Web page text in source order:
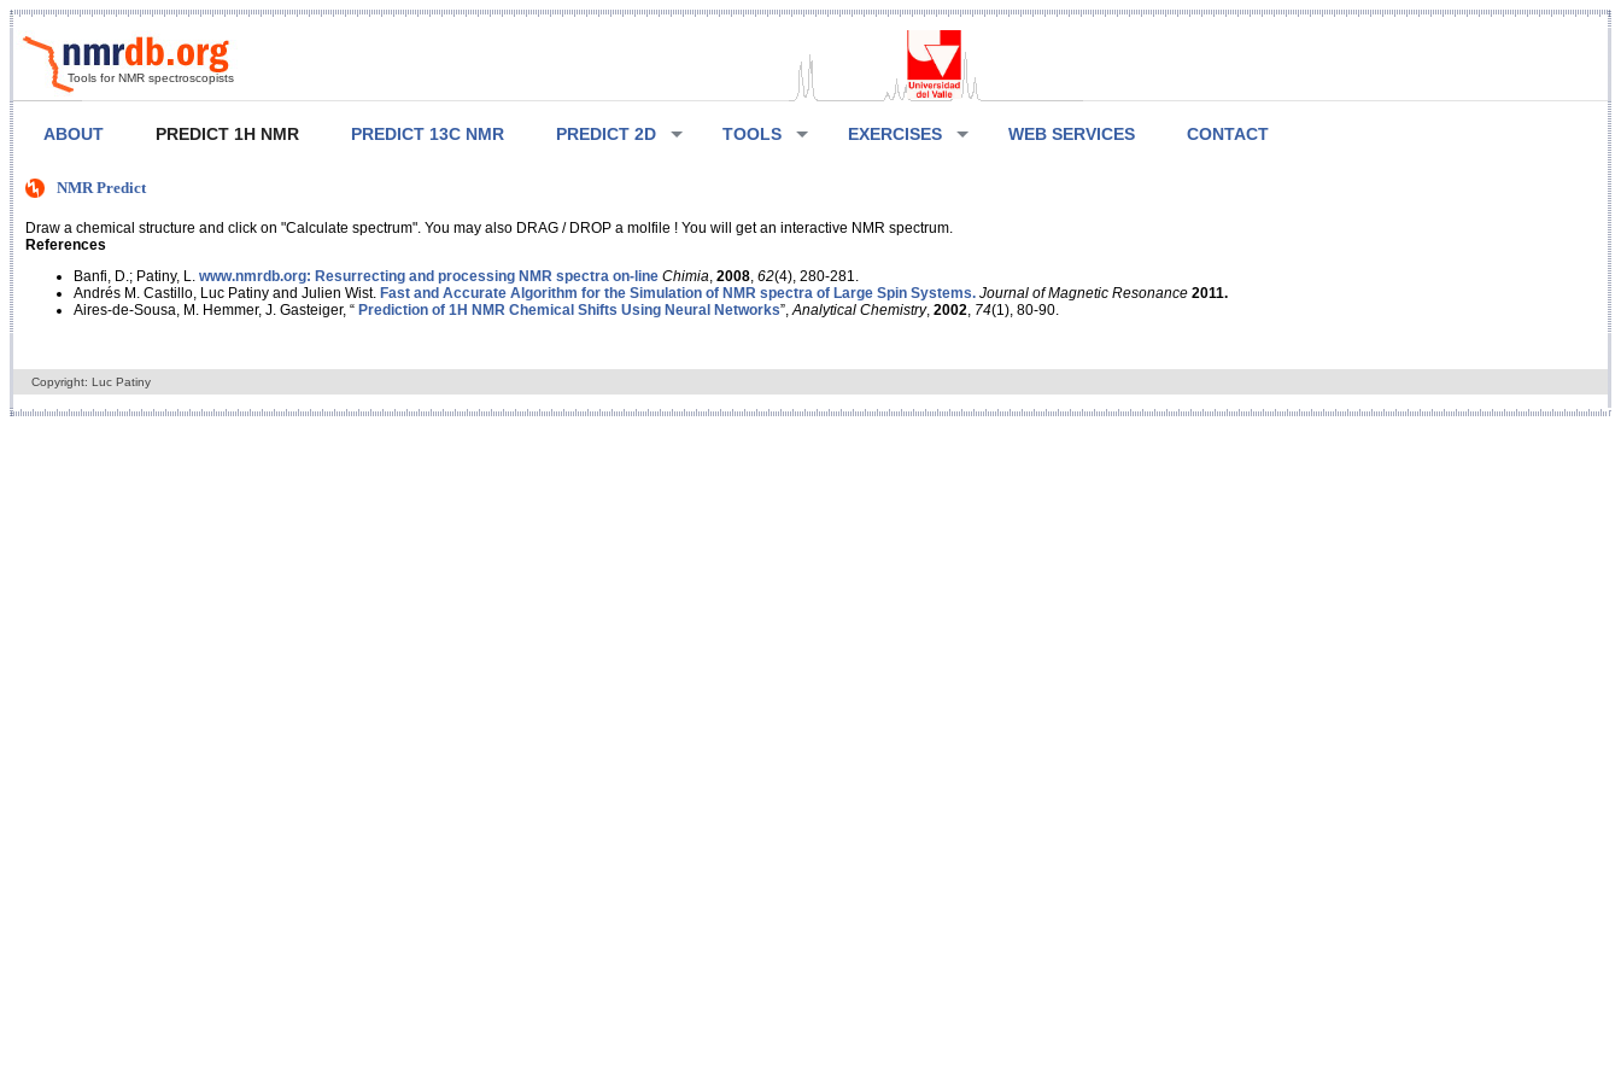
Tools for NMR spectroscopists
ABOUT PREDICT 1H NMR PREDICT 13C NMR PREDICT 2D TOOLS EXERCISES WEB SERVICES CONTACT
NMR Predict
Draw a chemical structure and click on "Calculate spectrum". You may also DRAG / DROP a molfile ! You will get an interactive NMR spectrum.
References
Banfi, D.; Patiny, L. www.nmrdb.org: Resurrecting and processing NMR spectra on-line Chimia 2008 62(4), 280-281.
Andrés M. Castillo, Luc Patiny and Julien Wist. Fast and Accurate Algorithm for the Simulation of NMR spectra of Large Spin Systems. Journal of Magnetic Resonance 2011.
Aires-de-Sousa, M. Hemmer, J. Gasteiger, “ Prediction of 1H NMR Chemical Shifts Using Neural Networks”, Analytical Chemistry, 2002 74(1), 80-90.
Copyright: Luc Patiny